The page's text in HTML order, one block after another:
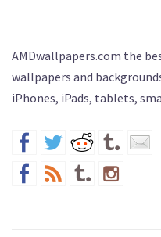
AMDwallpapers.com the
wallpapers and
iPhones, iPads, tablets,